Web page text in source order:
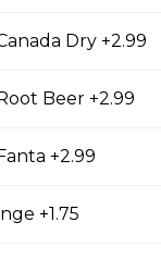
with chips
Dry +2.99
Beer +2.99
+2.99
+1.75